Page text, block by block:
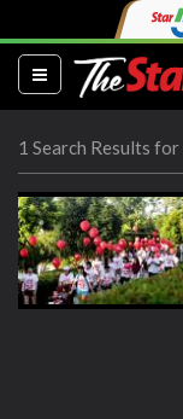
(current)
1 Search Results for